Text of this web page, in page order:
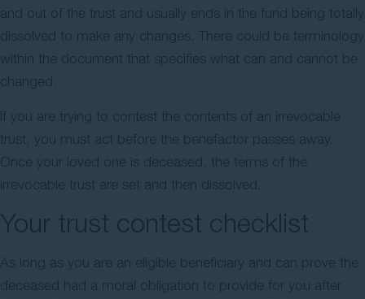
and out of the trust and usually ends in the fund being totally
dissolved to make any changes. There could be terminology
within the document that specifies what can and cannot be
changed.
If you are trying to contest the contents of an irrevocable
trust, you must act before the benefactor passes away.
Once your loved one is deceased, the terms of the
irrevocable trust are set and then dissolved.
Your trust contest checklist
As long as you are an eligible beneficiary and can prove the
deceased had a moral obligation to provide for you after